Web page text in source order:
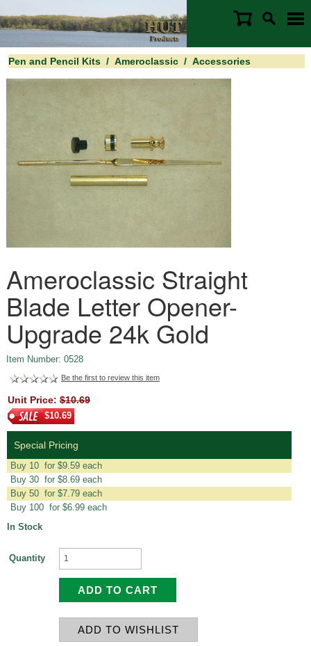
Pen and Pencil Kits/ Ameroclassic/ Accessories
Ameroclassic Straight
Blade Letter Opener-
Upgrade 24k Gold
Item Number: 0528
Be the first to review this item
Unit Price: $10.69
$10.69
Special Pricing
Buy 10 for $9.59 each
Buy 30 for $8.69 each
Buy 50 for $7.79 each
Buy 100 for $6.99 each
In Stock
Quantity